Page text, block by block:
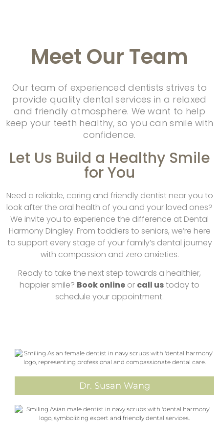
Meet Our Team
Our team of experienced dentists strives to
provide quality dental services in a relaxed
and friendly atmosphere. We want to help
keep your teeth healthy, so you can smile with
confidence.
Let Us Build a Healthy Smile
for You
Need a reliable, caring and friendly dentist near you to
look after the oral health of you and your loved ones?
We invite you to experience the difference at Dental
Harmony Dingley. From toddlers to seniors, we’re here
to support every stage of your family’s dental journey
with compassion and zero anxieties.
Ready to take the next step towards a healthier,
happier smile? Book online or call ustoday to
schedule your appointment.
Dr. Susan Wang